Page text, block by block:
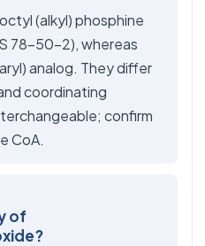
(alkyl) phosphine
78-50-2), whereas
analog. They differ
coordinating
confirm
CoA.
of